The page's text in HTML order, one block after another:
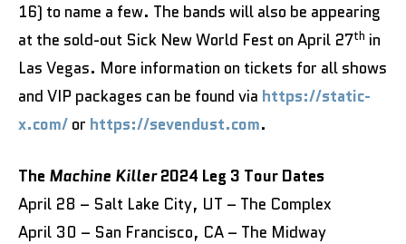
16) to name a few. The bands will also be appearing
at the sold-out Sick New World Fest on April 27th in
Las Vegas. More information on tickets for all shows
and VIP packages can be found via https://static-
x.com/ or https://sevendust.com.
The Machine Killer2024 Leg 3 Tour Dates
April 28 – Salt Lake City, UT – The Complex
April 30 – San Francisco, CA – The Midway